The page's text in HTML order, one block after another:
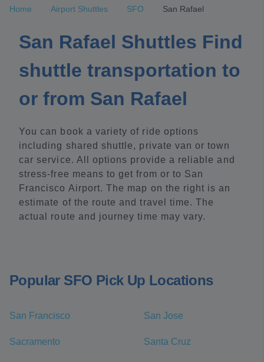
Home Airport Shuttles SFO San Rafael
San Rafael Shuttles Find
shuttle transportation to
or from San Rafael
You can book a variety of ride options
including shared shuttle, private van or town
car service. All options provide a reliable and
stress-free means to get from or to San
Francisco Airport. The map on the right is an
estimate of the route and travel time. The
actual route and journey time may vary.
Popular SFO Pick Up Locations
San Francisco San Jose
Sacramento Santa Cruz